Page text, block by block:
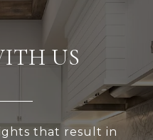
US
that result in